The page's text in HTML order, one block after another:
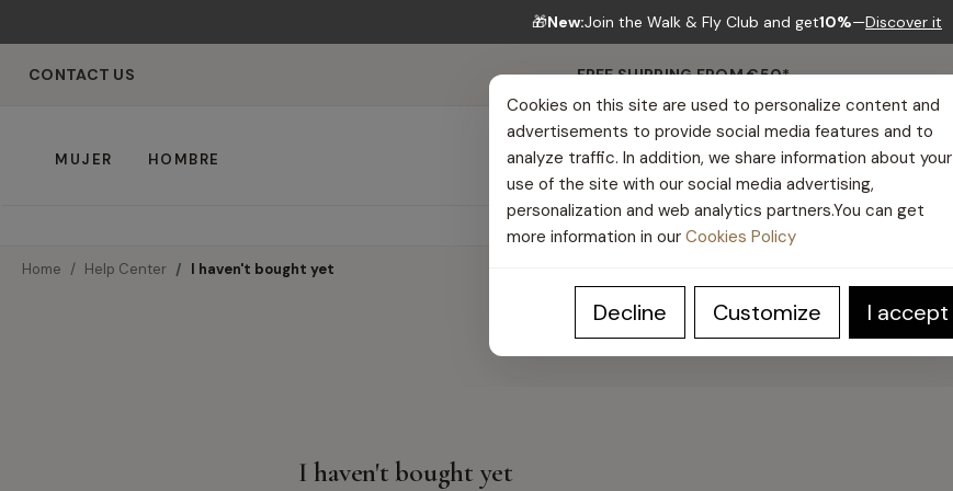
🎁New:Join the Walk & Fly Club and get10%—Discover it
CONTACT US FREE SHIPPING FROM €50*
MUJER HOMBRE
Cookies on this site are used to personalize content and
advertisements to provide social media features and to
analyze traffic. In addition, we share information about your
use of the site with our social media advertising,
personalization and web analytics partners.You can get
more information in our Cookies Policy
Decline Customize I accept
Home Help Center I haven't bought yet
HELP CENTER
I haven't bought yet